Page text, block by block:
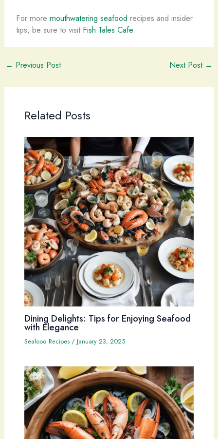
For more mouthwatering seafood recipes and insider
tips, be sure to visit Fish Tales Cafe.
← Previous Post Next Post →
Related Posts
Dining Delights: Tips for Enjoying Seafood
with Elegance
Seafood Recipes/ January 23, 2025